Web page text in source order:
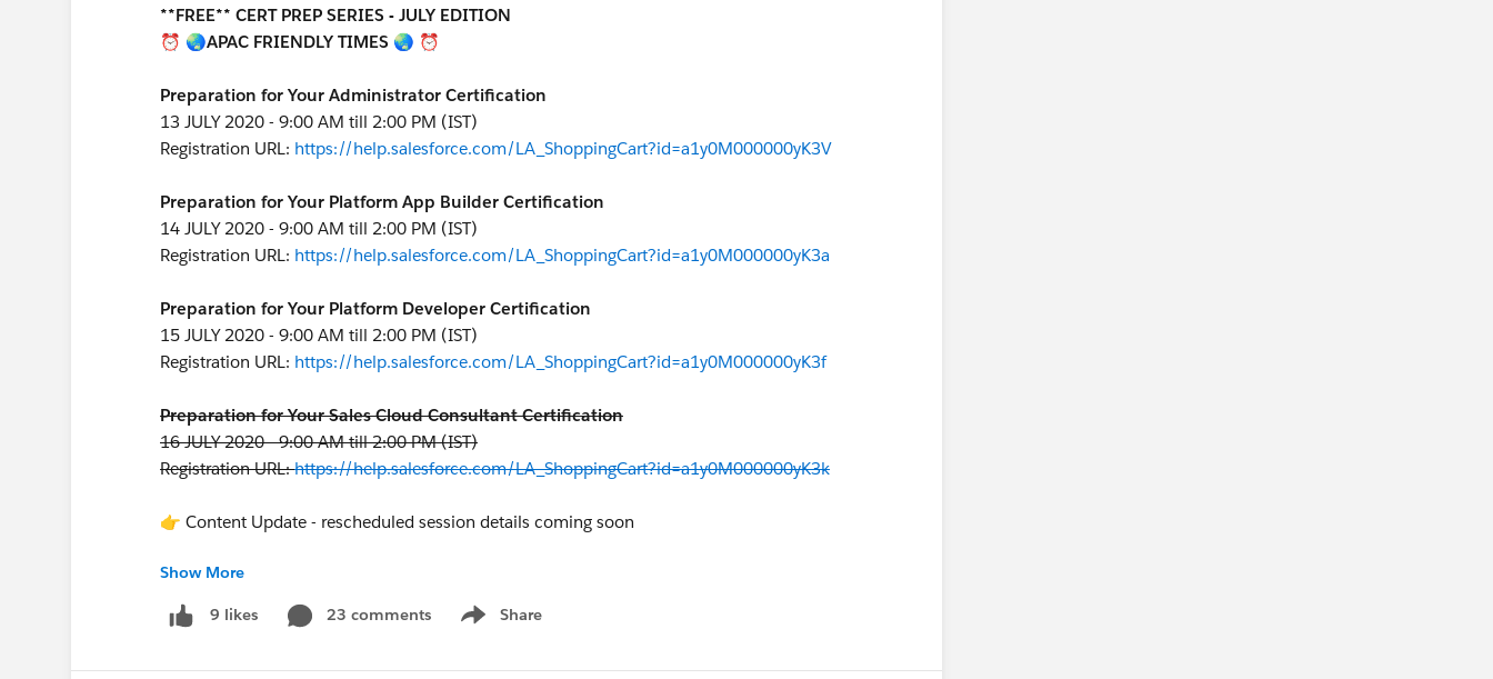
**FREE** CERT PREP SERIES - JULY EDITION
⏰ 🌏APAC FRIENDLY TIMES 🌏 ⏰
Preparation for Your Administrator Certification
13 JULY 2020 - 9:00 AM till 2:00 PM (IST)
Registration URL: https://help.salesforce.com/LA_ShoppingCart?id=a1y0M000000yK3V
Preparation for Your Platform App Builder Certification
14 JULY 2020 - 9:00 AM till 2:00 PM (IST)
Registration URL: https://help.salesforce.com/LA_ShoppingCart?id=a1y0M000000yK3a
Preparation for Your Platform Developer Certification
15 JULY 2020 - 9:00 AM till 2:00 PM (IST)
Registration URL: https://help.salesforce.com/LA_ShoppingCart?id=a1y0M000000yK3f
Preparation for Your Sales Cloud Consultant Certification
16 JULY 2020 - 9:00 AM till 2:00 PM (IST)
Registration URL:https://help.salesforce.com/LA_ShoppingCart?id=a1y0M000000yK3k
👉 Content Update - rescheduled session details coming soon
Preparation for Your Service Cloud Consultant Certification
17 JULY 2020 - 9:00 AM till 2:00 PM (IST)
Registration URL:https://help.salesforce.com/LA_ShoppingCart?id=a1y0M000000yK3p
Show More
9 likes 23 comments Share
Show menu